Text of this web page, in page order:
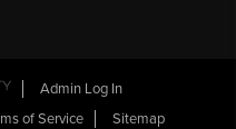
Admin Log In
of Service Sitemap